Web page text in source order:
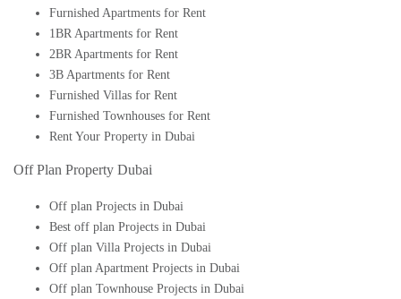
Furnished Apartments for Rent
1BR Apartments for Rent
2BR Apartments for Rent
3B Apartments for Rent
Furnished Villas for Rent
Furnished Townhouses for Rent
Rent Your Property in Dubai
Off Plan Property Dubai
Off plan Projects in Dubai
Best off plan Projects in Dubai
Off plan Villa Projects in Dubai
Off plan Apartment Projects in Dubai
Off plan Townhouse Projects in Dubai